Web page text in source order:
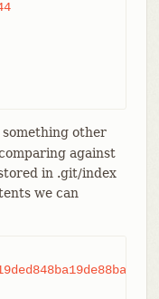
other
against
in .git/index
we can